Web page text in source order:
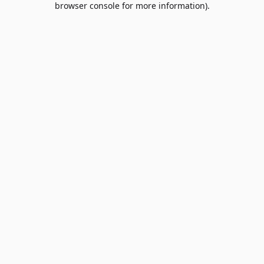
browser console for more information).